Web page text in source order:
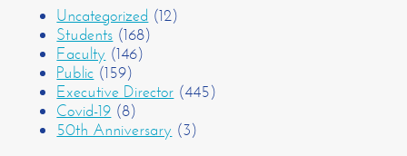
Uncategorized (12)
Students (168)
Faculty (146)
Public (159)
Executive Director (445)
Covid-19 (8)
50th Anniversary (3)